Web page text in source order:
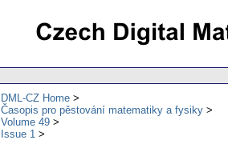
DML-CZ Home
Časopis pro pěstování matematiky a fysiky
Volume 49
Issue 1